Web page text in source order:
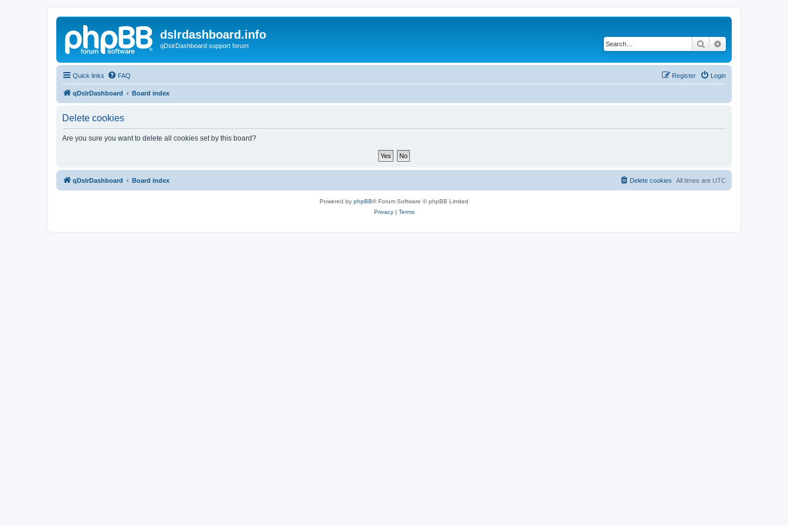
dslrdashboard.info
qDslrDashboard support forum Search
Quick links FAQ Login
Register
qDslrDashboard Board index
Delete cookies
Are you sure you want to delete all cookies set by this board?
qDslrDashboard Board index All times are UTC
Delete cookies
Powered by phpBB® Forum Software © phpBB Limited
Privacy| Terms